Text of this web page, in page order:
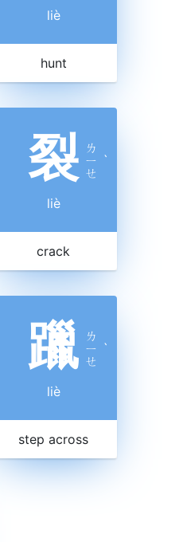
liè
hunt
裂 ㄌ
ㄧ
ㄝ
ˋ
liè
crack
躐 ㄌ
ㄧ
ㄝ
ˋ
liè
step across